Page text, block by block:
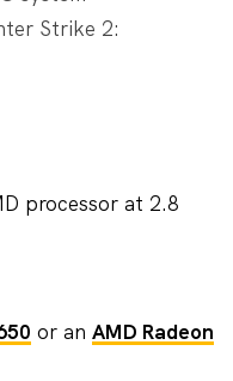
Strike 2:
processor at 2.8
or an AMD Radeon